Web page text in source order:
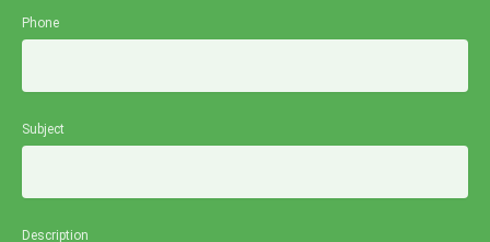
Phone
Subject
Description